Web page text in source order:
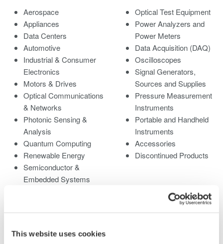
This website uses cookies
Aerospace
Appliances
Data Centers
Automotive
Industrial & Consumer
Electronics
Motors & Drives
Optical Communications
& Networks
Photonic Sensing &
Analysis
Quantum Computing
Renewable Energy
Semiconductor &
Embedded Systems
Optical Test Equipment
Power Analyzers and
Power Meters
Data Acquisition (DAQ)
Oscilloscopes
Signal Generators,
Sources and Supplies
Pressure Measurement
Instruments
Portable and Handheld
Instruments
Accessories
Discontinued Products